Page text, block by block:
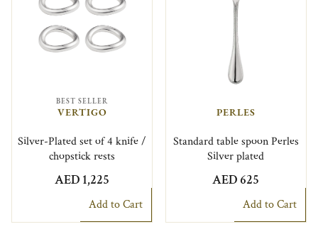
BEST SELLER
VERTIGO
Silver-Plated set of 4 knife /
chopstick rests
AED 1,225
Add to Cart
PERLES
Standard table spoon Perles
Silver plated
AED 625
Add to Cart